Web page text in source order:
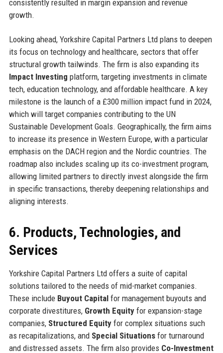
consistently resulted in margin expansion and revenue
growth.
Looking ahead, Yorkshire Capital Partners Ltd plans to deepen
its focus on technology and healthcare, sectors that offer
structural growth tailwinds. The firm is also expanding its
Impact Investing platform, targeting investments in climate
tech, education technology, and affordable healthcare. A key
milestone is the launch of a £300 million impact fund in 2024,
which will target companies contributing to the UN
Sustainable Development Goals. Geographically, the firm aims
to increase its presence in Western Europe, with a particular
emphasis on the DACH region and the Nordic countries. The
roadmap also includes scaling up its co-investment program,
allowing limited partners to directly invest alongside the firm
in specific transactions, thereby deepening relationships and
aligning interests.
6. Products, Technologies, and
Services
Yorkshire Capital Partners Ltd offers a suite of capital
solutions tailored to the needs of mid-market companies.
These include Buyout Capitalfor management buyouts and
corporate divestitures, Growth Equityfor expansion-stage
companies, Structured Equityfor complex situations such
as recapitalizations, and Special Situationsfor turnaround
and distressed assets. The firm also provides Co-Investment